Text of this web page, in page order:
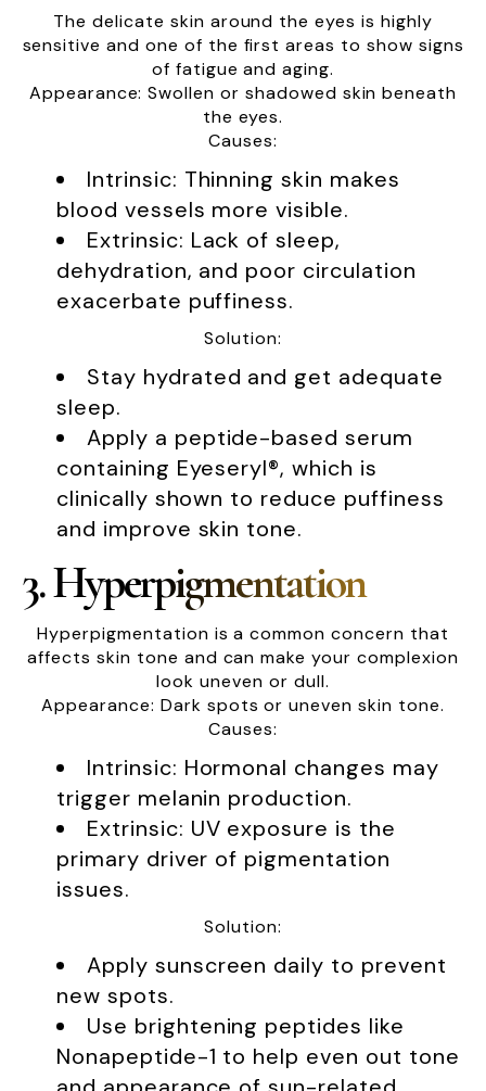
The delicate skin around the eyes is highly
sensitive and one of the first areas to show signs
of fatigue and aging.
Appearance: Swollen or shadowed skin beneath
the eyes.
Causes:
Intrinsic: Thinning skin makes
blood vessels more visible.
Extrinsic: Lack of sleep,
dehydration, and poor circulation
exacerbate puffiness.
Solution:
Stay hydrated and get adequate
sleep.
Apply a peptide-based serum
containing Eyeseryl®, which is
clinically shown to reduce puffiness
and improve skin tone.
3. Hyperpigmentation
Hyperpigmentation is a common concern that
affects skin tone and can make your complexion
look uneven or dull.
Appearance: Dark spots or uneven skin tone.
Causes:
Intrinsic: Hormonal changes may
trigger melanin production.
Extrinsic: UV exposure is the
primary driver of pigmentation
issues.
Solution:
Apply sunscreen daily to prevent
new spots.
Use brightening peptides like
Nonapeptide-1 to help even out tone